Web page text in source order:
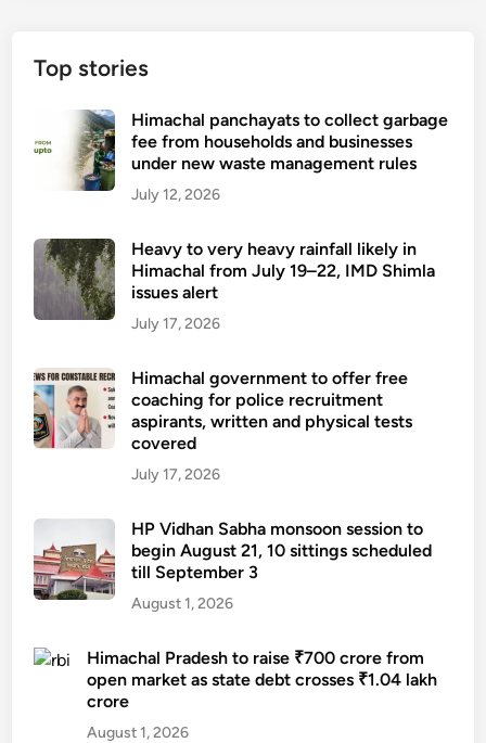
Top stories
Himachal panchayats to collect garbage
fee from households and businesses
under new waste management rules
July 12, 2026
Heavy to very heavy rainfall likely in
Himachal from July 19–22, IMD Shimla
issues alert
July 17, 2026
Himachal government to offer free
coaching for police recruitment
aspirants, written and physical tests
covered
July 17, 2026
HP Vidhan Sabha monsoon session to
begin August 21, 10 sittings scheduled
till September 3
August 1, 2026
Himachal Pradesh to raise ₹700 crore from
open market as state debt crosses ₹1.04 lakh
crore
August 1, 2026